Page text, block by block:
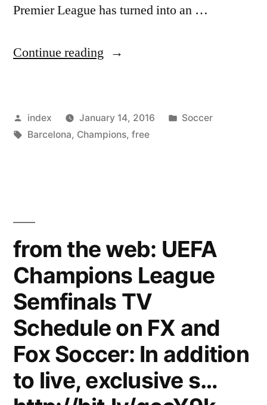
Premier League has turned into an …
Continue reading “Manchester
schedule
has
Posted
by
index January 14, 2016
Posted
Soccer
Tags:
Barcelona, Champions, free
from the web: UEFA
Champions League
Semfinals TV
Schedule on FX and
Fox Soccer: In addition
to live, exclusive s…